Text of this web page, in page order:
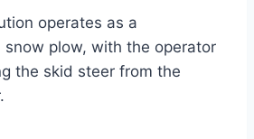
operates as a
snow plow, with the operator
the skid steer from the